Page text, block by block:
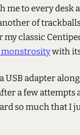
me to every desk
of
my classic
with
USB adapter
a few
so much that I